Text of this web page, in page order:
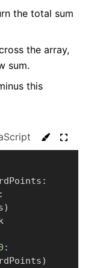
the total sum
the array,
sum.
this
C#
:
:
)
:
)